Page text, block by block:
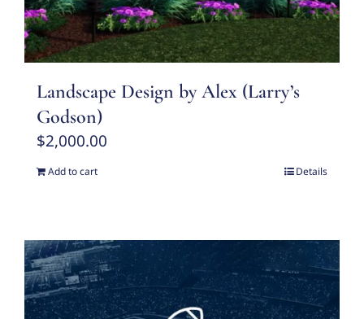
Landscape Design by Alex (Larry’s
Godson)
$2,000.00
Add to cart Details